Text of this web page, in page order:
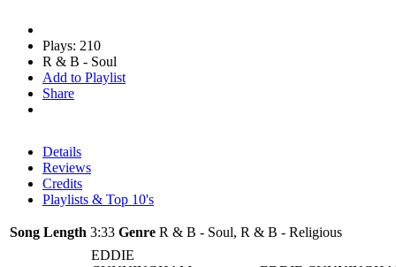
Plays: 210
R & B - Soul
Add to Playlist
Share
Details
Reviews
Credits
Playlists & Top 10's
Song Length 3:33 Genre R & B - Soul, R & B - Religious
EDDIE